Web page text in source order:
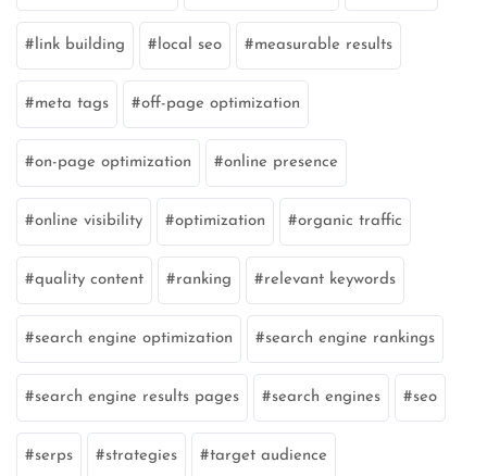
link building local seo measurable results
meta tags off-page optimization
on-page optimization online presence
online visibility optimization organic traffic
quality content ranking relevant keywords
search engine optimization search engine rankings
search engine results pages search engines seo
serps strategies target audience